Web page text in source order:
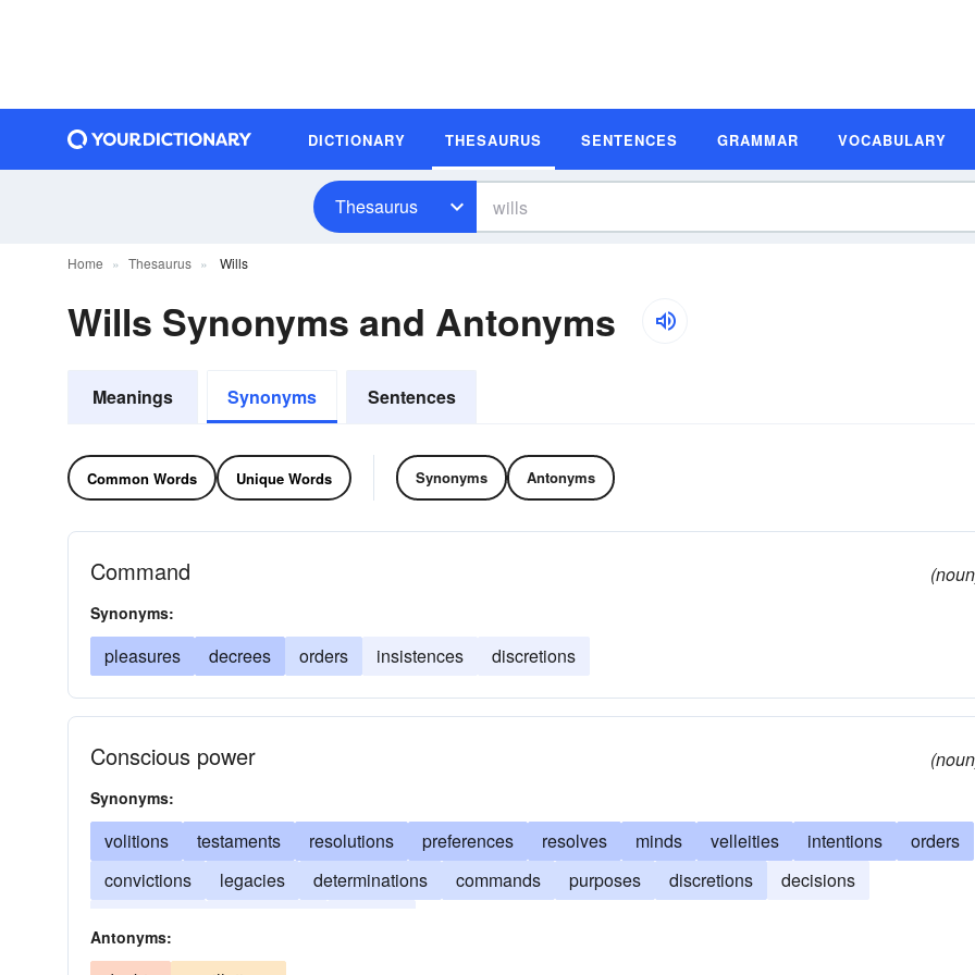
DICTIONARY THESAURUS SENTENCES GRAMMAR VOCABULARY
Thesaurus
Home Thesaurus Wills
Wills Synonyms and Antonyms
Meanings Synonyms Sentences
Common Words Unique Words Synonyms Antonyms
Command
Synonyms:
pleasures decrees orders insistences discretions
Conscious power
Synonyms:
volitions testaments resolutions preferences resolves minds velleities intentions
orders
convictions
legacies determinations commands purposes discretions
decisions
Antonyms: